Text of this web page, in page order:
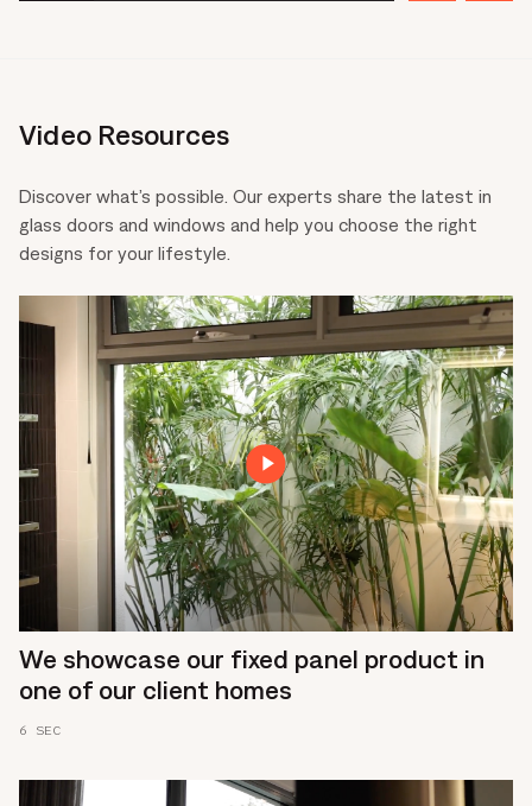
Video Resources
Discover what’s possible. Our experts share the latest in
glass doors and windows and help you choose the right
designs for your lifestyle.
We showcase our fixed panel product in
one of our client homes
6 SEC